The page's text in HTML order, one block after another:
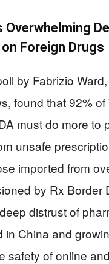
Overwhelming
Foreign Drugs
by Fabrizio
found that 92% of
must do more to
unsafe
imported from
by Rx Border
distrust of
in China and
safety of online